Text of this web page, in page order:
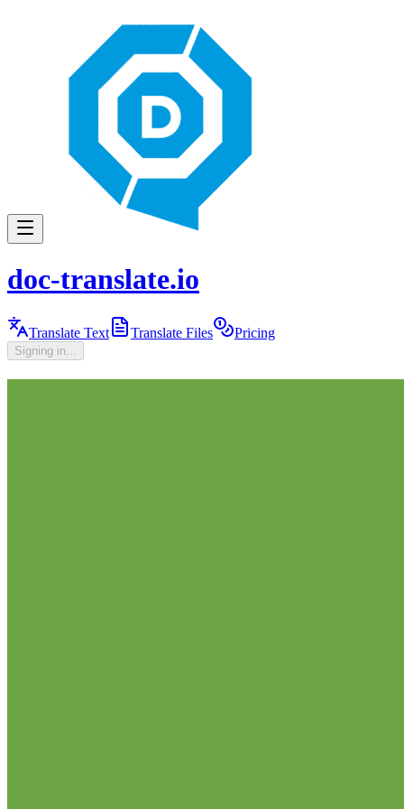
doc-translate.io
Translate Text Translate Files Pricing
Signing in...